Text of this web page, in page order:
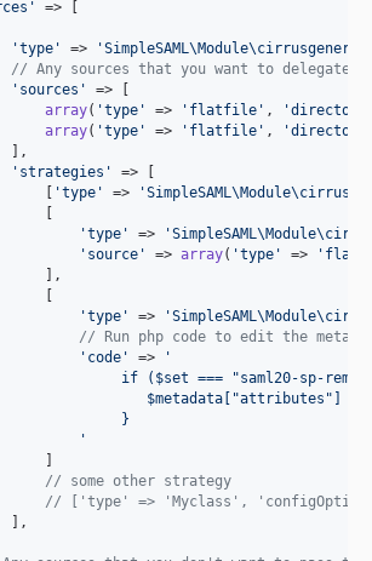
'
=> [
'type ' => '
// Any sources that you want to delegate
' sources '
=> [
array( 'type ' => ' flatfile ' , 'directory
array( 'type ' => ' flatfile ' , 'directory
],
' strategies '
=> [
'type ' => '
'type ' => '
' source ' => array( 'type ' => '
],
'type ' => '
// Run php code to edit the
' code ' =>
'
if ($set === "saml20-sp-
$metadata["attributes"] =
}
'
// some other strategy
// ['type' => 'Myclass',
],